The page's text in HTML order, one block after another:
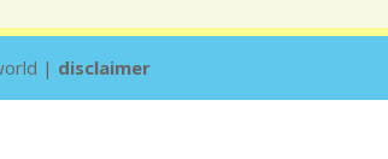
| disclaimer